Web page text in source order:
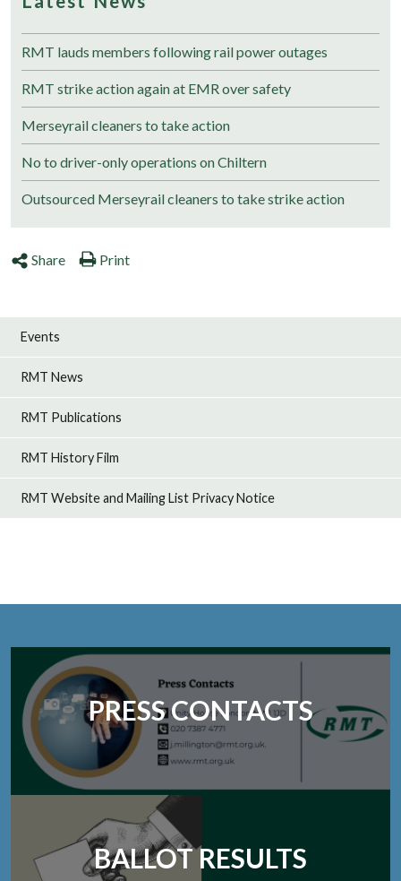
RMT lauds members following rail power outages
RMT strike action again at EMR over safety
Merseyrail cleaners to take action
No to driver-only operations on Chiltern
Outsourced Merseyrail cleaners to take strike action
Share Print
Events
RMT News
RMT Publications
RMT History Film
RMT Website and Mailing List Privacy Notice
PRESS CONTACTS
BALLOT RESULTS